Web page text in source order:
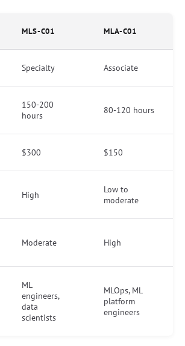
MLS-C01 MLA-C01
Specialty Associate
150-200
hours
80-120 hours
$300 $150
High
Low to
moderate
Moderate High
ML
engineers,
data
scientists
MLOps, ML
platform
engineers